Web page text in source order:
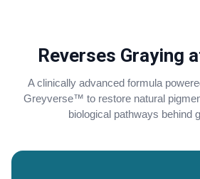
Reverses Graying
A clinically advanced formula
Greyverse™ to restore natural
biological pathways behind